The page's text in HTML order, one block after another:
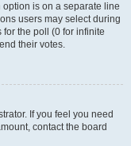
is on a separate line
users may select during
for the poll (0 for infinite
their votes.
If you feel you need
contact the board